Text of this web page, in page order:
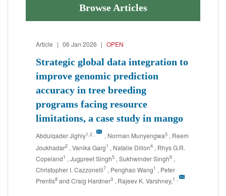
Browse Articles
Article | 06 Jan 2026 | OPEN
Strategic global data integration to
improve genomic prediction
accuracy in tree breeding
programs facing resource
limitations, a case study in mango
Abdulqader Jighly1,2 , Norman Munyengwa3 , Reem
Joukhadar2 , Vanika Garg1 , Natalie Dillon4 , Rhys G.R.
Copeland1 , Jugpreet Singh5 , Sukhwinder Singh6 ,
Christopher I. Cazzonelli7 , Penghao Wang1 , Peter
Prentis8 and Craig Hardner3 , Rajeev K. Varshney,1 ,